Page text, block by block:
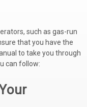
such as gas-run
that you have the
to take you through
can follow: